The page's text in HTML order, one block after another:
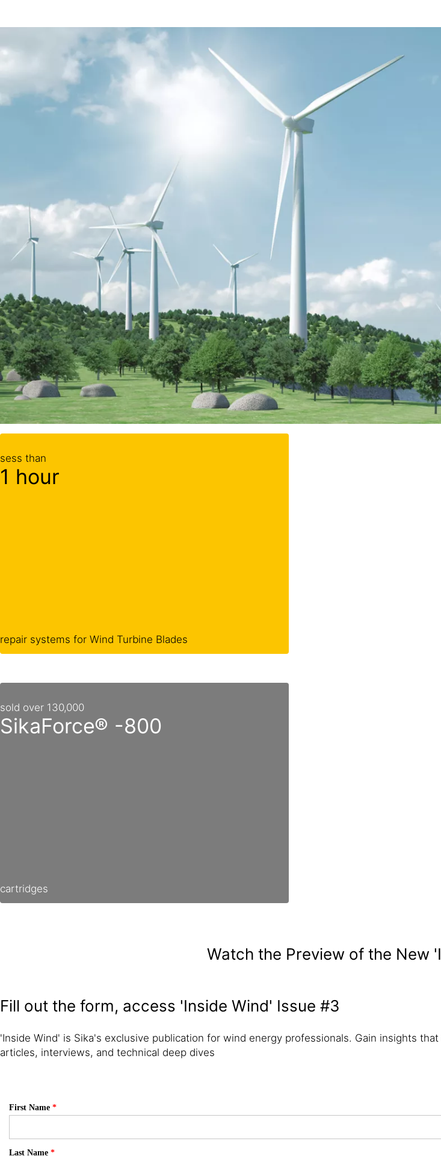
sess than
1 hour
repair systems for Wind Turbine Blades
sold over 130,000
SikaForce® -800
cartridges
Watch the Preview of the New
Fill out the form, access 'Inside Wind' Issue #3
'Inside Wind' is Sika's exclusive publication for wind energy professionals. Gain insights
articles, interviews, and technical deep dives